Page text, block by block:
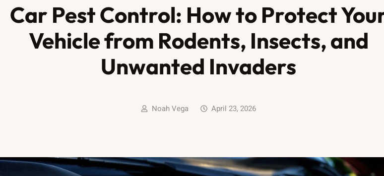
Car Pest Control: How to Protect
Vehicle from Rodents, Insects, and
Unwanted Invaders
Noah Vega April 23, 2026